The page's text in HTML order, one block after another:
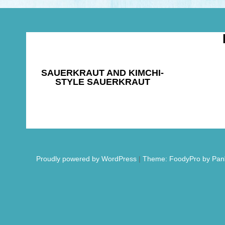
SAUERKRAUT AND KIMCHI-
STYLE SAUERKRAUT
Proudly powered by WordPress | Theme: FoodyPro by